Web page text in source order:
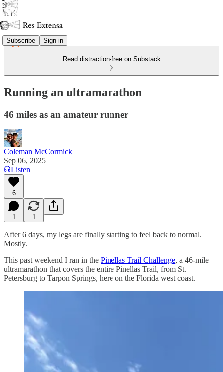
Subscribe Sign in
Read distraction-free on Substack
Running an ultramarathon
46 miles as an amateur runner
Coleman McCormick
Sep 06, 2025
Listen
6
1 1
After 6 days, my legs are finally starting to feel back to normal.
Mostly.
This past weekend I ran in the Pinellas Trail Challenge, a 46-mile
ultramarathon that covers the entire Pinellas Trail, from St.
Petersburg to Tarpon Springs, here on the Florida west coast.